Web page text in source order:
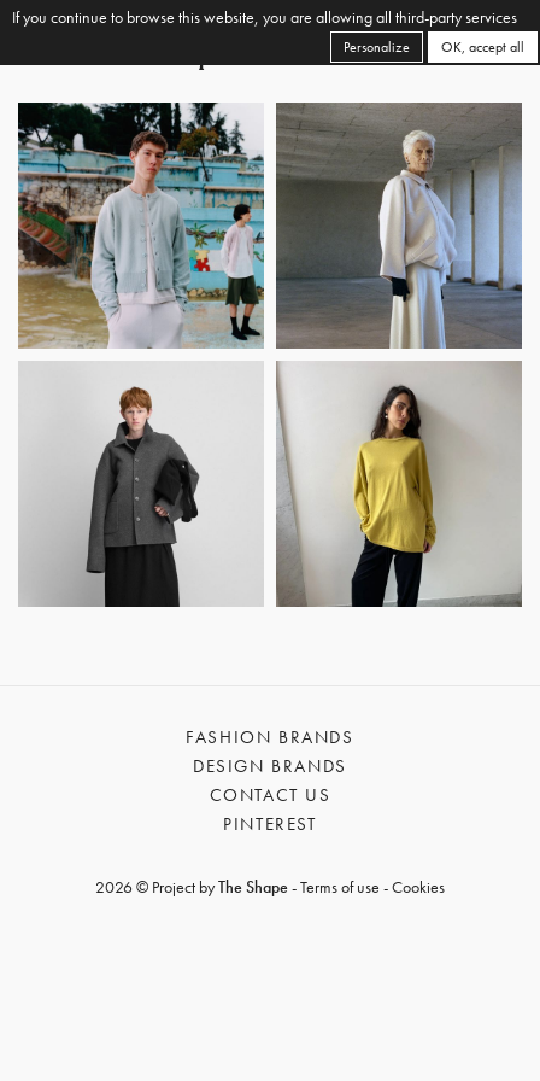
FASHION BRANDS
DESIGN BRANDS
CONTACT US
PINTEREST
2026 © Project byThe Shape-Terms of use -Cookies
If you continue to browse this website, you are allowing all third-party services
OK, accept all
Personalize